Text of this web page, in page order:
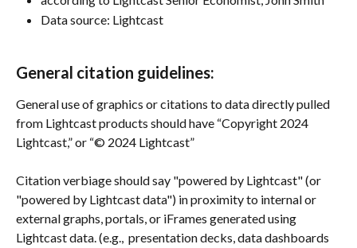
Data source: Lightcast
General citation guidelines:
General use of graphics or citations to data directly pulled
from Lightcast products should have “Copyright 2024
Lightcast,” or “© 2024 Lightcast”
Citation verbiage should say "powered by Lightcast" (or
"powered by Lightcast data") in proximity to internal or
external graphs, portals, or iFrames generated using
Lightcast data. (e.g.,  presentation decks, data dashboards